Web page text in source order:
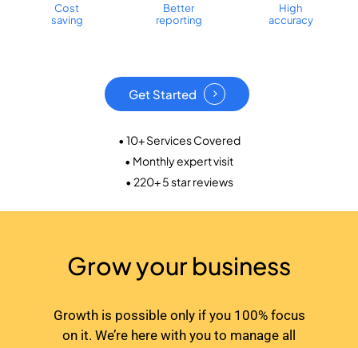
Cost
saving
Better
reporting
High
accuracy
Get Started
• 10+ Services Covered
• Monthly expert visit
• 220+ 5 star reviews
Grow your business
Growth is possible only if you 100% focus
on it. We’re here with you to manage all